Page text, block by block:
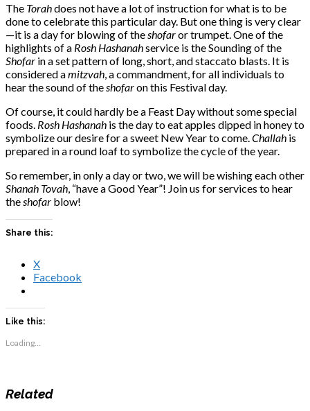
The Torahdoes not have a lot of instruction for what is to be
done to celebrate this particular day. But one thing is very clear
—it is a day for blowing of theshofaror trumpet. One of the
highlights of a Rosh Hashanahservice is the Sounding of the
Shofar in a set pattern of long, short, and staccato blasts. It is
considered amitzvah, a commandment, for all individuals to
hear the soundoftheshofaron this Festival day.
Of course, it could hardly be a Feast Day without some special
foods. Rosh Hashanah is the day to eat apples dipped in honey to
symbolize our desire for a sweet New Year to come.Challah is
prepared in a round loaf to symbolize the cycle of the year.
So remember, in only a day or two, we will be wishing each other
Shanah Tovah, “have a Good Year”! Join us for services to hear
theshofar blow!
Share this:
X
Facebook
Like this:
Loading...
Related